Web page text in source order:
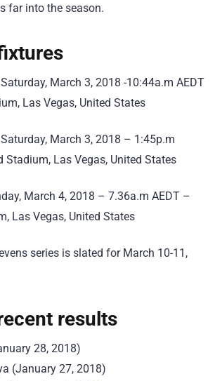
far into the season.
March 3, 2018 -10:44a.m AEDT
Las Vegas, United States
March 3, 2018 – 1:45p.m
Stadium, Las Vegas, United States
March 4, 2018 – 7.36a.m AEDT –
Las Vegas, United States
series is slated for March 10-11,
results
28, 2018)
(January 27, 2018)